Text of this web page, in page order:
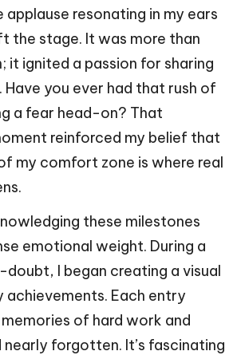
applause resonating in my ears
the stage. It was more than
it ignited a passion for sharing
Have you ever had that rush of
a fear head-on? That
reinforced my belief that
my comfort zone is where real
these milestones
emotional weight. During a
I began creating a visual
achievements. Each entry
of hard work and
nearly forgotten. It’s fascinating